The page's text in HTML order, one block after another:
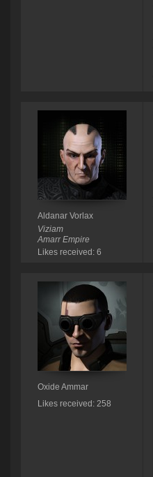
Aldanar Vorlax
Viziam
Amarr Empire
Likes received: 6
Oxide Ammar
Likes received: 258